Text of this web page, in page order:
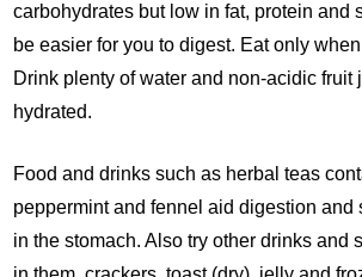
carbohydrates but low in fat, protein and
be easier for you to digest. Eat only
Drink plenty of water and non-acidic fruit
hydrated.
Food and drinks such as herbal teas
peppermint and fennel aid digestion and
in the stomach. Also try other drinks and